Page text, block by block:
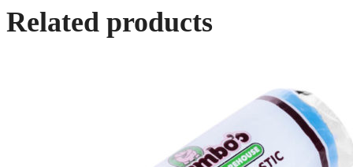
Related products